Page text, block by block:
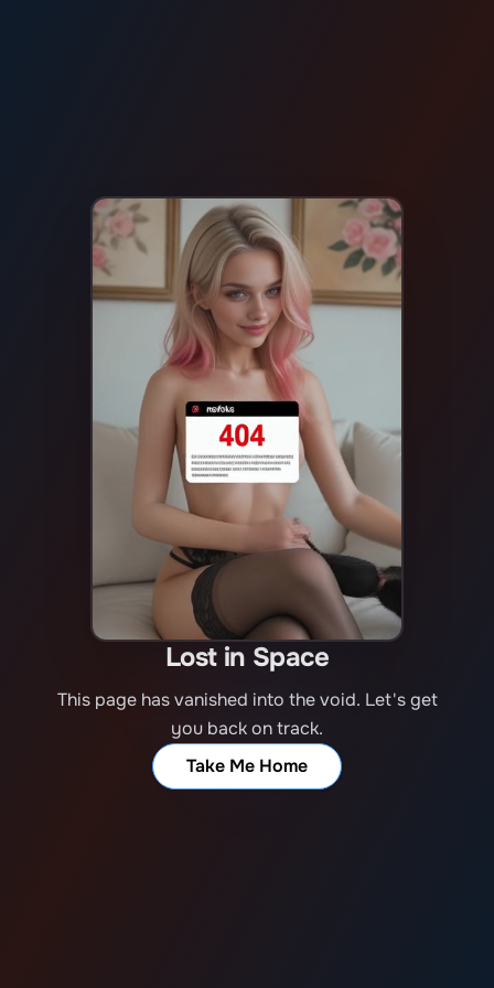
Lost in Space
This page has vanished into the void. Let's get
you back on track.
Take Me Home